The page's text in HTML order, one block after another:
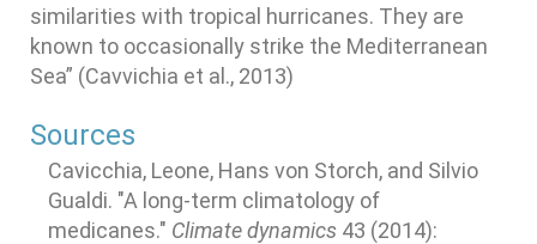
similarities with tropical hurricanes. They are
known to occasionally strike the Mediterranean
Sea” (Cavvichia et al., 2013)
Sources
Cavicchia, Leone, Hans von Storch, and Silvio
Gualdi. "A long-term climatology of
medicanes." Climate dynamics 43 (2014):